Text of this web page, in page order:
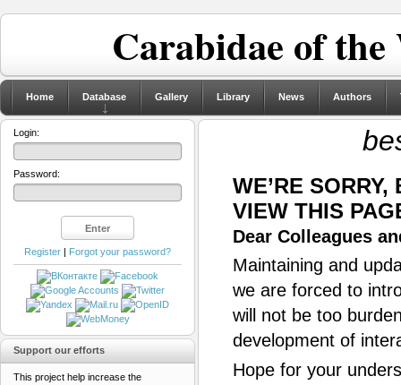
Carabidae of
Home Database Gallery Library News Authors
WE’RE
VIEW THIS
Dear Colleagues
Maintaining and
we are forced to
will not be too
development of
Hope for your
Login:
Password:
Register | Forgot your password?
Support our efforts
This project help increase the